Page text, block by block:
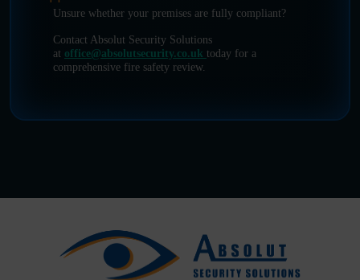
Unsure whether your premises are fully compliant?
Contact Absolut Security Solutions
at office@absolutsecurity.co.uk today for a
comprehensive fire safety review.